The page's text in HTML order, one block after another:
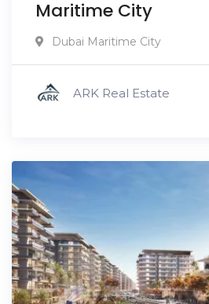
Maritime City
Dubai Maritime City
ARK Real Estate